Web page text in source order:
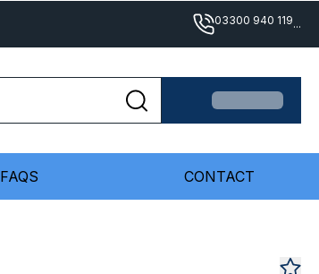
03300 940 119...
FAQS CONTACT